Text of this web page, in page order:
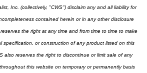
Inc. (collectively, "CWS") disclaim any and all liability for
contained herein or in any other disclosure
the right at any time and from time to time to make
specification, or construction of any product listed on this
also reserves the right to discontinue or limit sale of any
this website on temporary or permanently basis